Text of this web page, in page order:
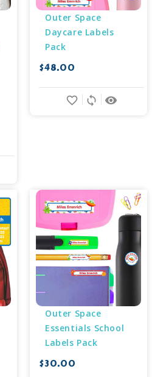
Outer Space
Daycare Labels
Pack
$48.00
remove_red_eye
sync
favorite_border
Outer Space
Essentials School
Labels Pack
$30.00